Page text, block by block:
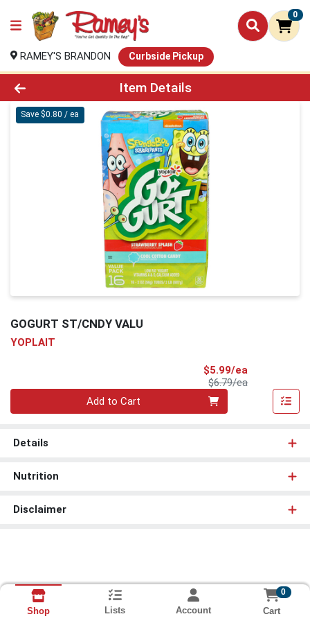
0
RAMEY'S BRANDON Curbside Pickup
Product Details Page
Item Details
Save $0.80 / ea
GOGURT ST/CNDY VALU
YOPLAIT
$5.99/ea
$6.79/eaProduct Price
Add to Cart
Details
Nutrition
Disclaimer
Shop Lists Account
0
Cart